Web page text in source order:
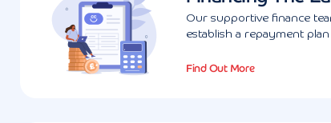
Our supportive finance
establish a repayment
Find Out More